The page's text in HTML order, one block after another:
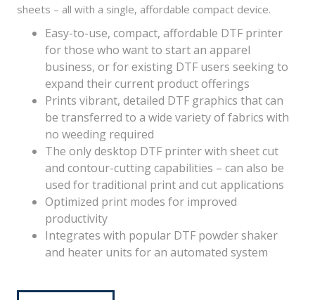
sheets – all with a single, affordable compact device.
Easy-to-use, compact, affordable DTF printer
for those who want to start an apparel
business, or for existing DTF users seeking to
expand their current product offerings
Prints vibrant, detailed DTF graphics that can
be transferred to a wide variety of fabrics with
no weeding required
The only desktop DTF printer with sheet cut
and contour-cutting capabilities – can also be
used for traditional print and cut applications
Optimized print modes for improved
productivity
Integrates with popular DTF powder shaker
and heater units for an automated system